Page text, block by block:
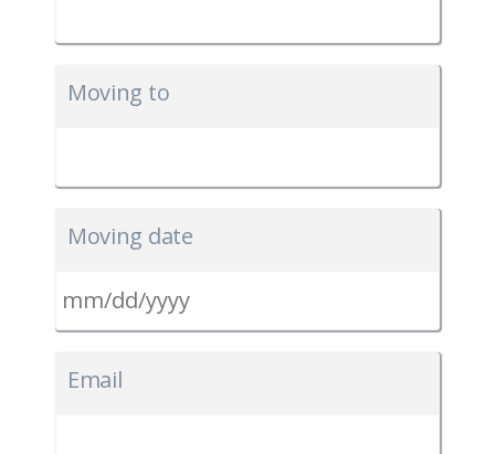
Moving to
Moving date
slash
Email